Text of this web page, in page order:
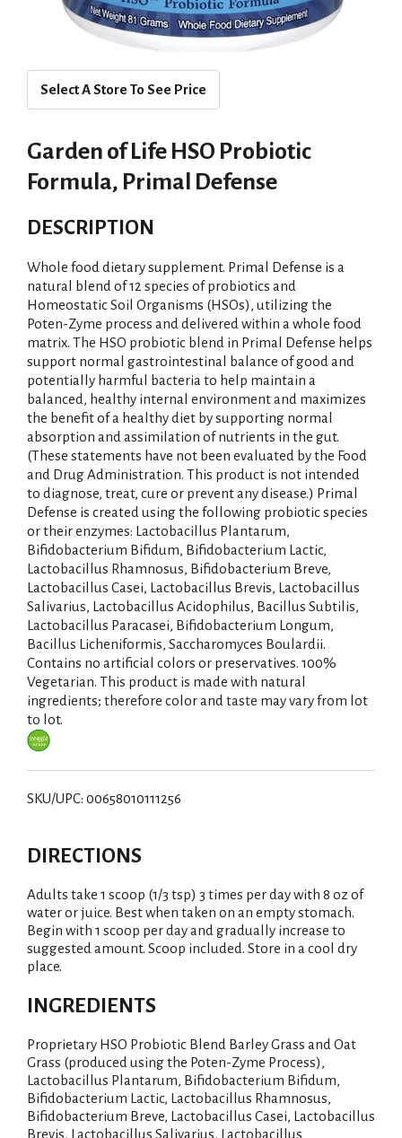
Select A Store To See Price
Garden of Life HSO Probiotic
Formula, Primal Defense
DESCRIPTION
Whole food dietary supplement. Primal Defense is a
natural blend of 12 species of probiotics and
Homeostatic Soil Organisms (HSOs), utilizing the
Poten-Zyme process and delivered within a whole food
matrix. The HSO probiotic blend in Primal Defense helps
support normal gastrointestinal balance of good and
potentially harmful bacteria to help maintain a
balanced, healthy internal environment and maximizes
the benefit of a healthy diet by supporting normal
absorption and assimilation of nutrients in the gut.
(These statements have not been evaluated by the Food
and Drug Administration. This product is not intended
to diagnose, treat, cure or prevent any disease.) Primal
Defense is created using the following probiotic species
or their enzymes: Lactobacillus Plantarum,
Bifidobacterium Bifidum, Bifidobacterium Lactic,
Lactobacillus Rhamnosus, Bifidobacterium Breve,
Lactobacillus Casei, Lactobacillus Brevis, Lactobacillus
Salivarius, Lactobacillus Acidophilus, Bacillus Subtilis,
Lactobacillus Paracasei, Bifidobacterium Longum,
Bacillus Licheniformis, Saccharomyces Boulardii.
Contains no artificial colors or preservatives. 100%
Vegetarian. This product is made with natural
ingredients; therefore color and taste may vary from lot
to lot.
SKU/UPC: 00658010111256
DIRECTIONS
Adults take 1 scoop (1/3 tsp) 3 times per day with 8 oz of
water or juice. Best when taken on an empty stomach.
Begin with 1 scoop per day and gradually increase to
suggested amount. Scoop included. Store in a cool dry
place.
INGREDIENTS
Proprietary HSO Probiotic Blend Barley Grass and Oat
Grass (produced using the Poten-Zyme Process),
Lactobacillus Plantarum, Bifidobacterium Bifidum,
Bifidobacterium Lactic, Lactobacillus Rhamnosus,
Bifidobacterium Breve, Lactobacillus Casei, Lactobacillus
Brevis, Lactobacillus Salivarius, Lactobacillus